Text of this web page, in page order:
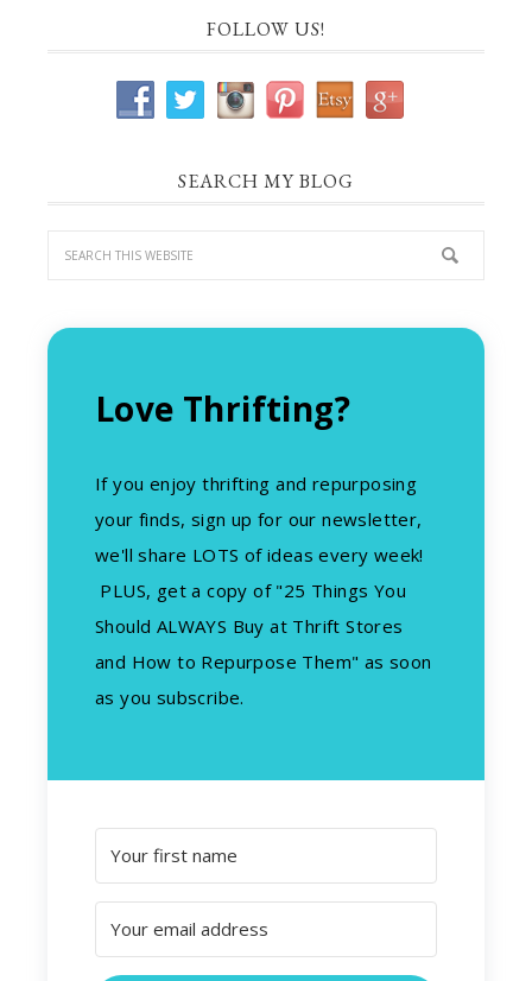
FOLLOW US!
SEARCH MY BLOG
Love Thrifting?
If you enjoy thrifting and repurposing
your finds, sign up for our newsletter,
we'll share LOTS of ideas every week!
PLUS, get a copy of "25 Things You
Should ALWAYS Buy at Thrift Stores
and How to Repurpose Them" as soon
as you subscribe.